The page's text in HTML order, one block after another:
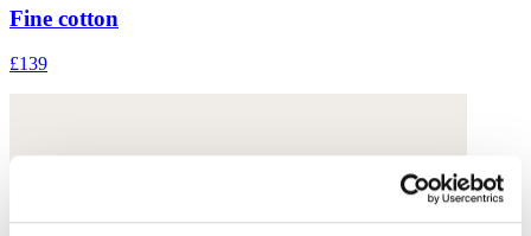
Fine cotton
£139